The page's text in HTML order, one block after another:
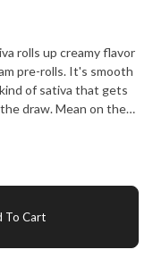
rolls up creamy flavor
pre-rolls. It's smooth
of sativa that gets
draw. Mean on the
To Cart